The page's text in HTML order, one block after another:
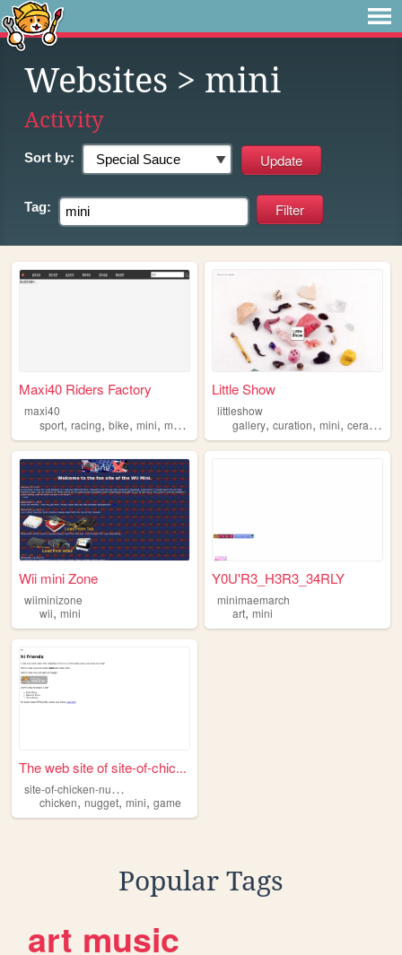
Websites > mini
Activity
Sort by:
Tag:
Maxi40 Riders Factory
maxi40
sport, racing, bike, mini, motor
Little Show
littleshow
gallery,curation,mini,ceramics
Wii mini Zone
wiiminizone
wii, mini
Y0U'R3_H3R3_34RLY
minimaemarch
art,mini
The web site of site-of-chic...
s
ite-of-chicken-nuggets
chicken, nugget, mini, game
Popular Tags
art music